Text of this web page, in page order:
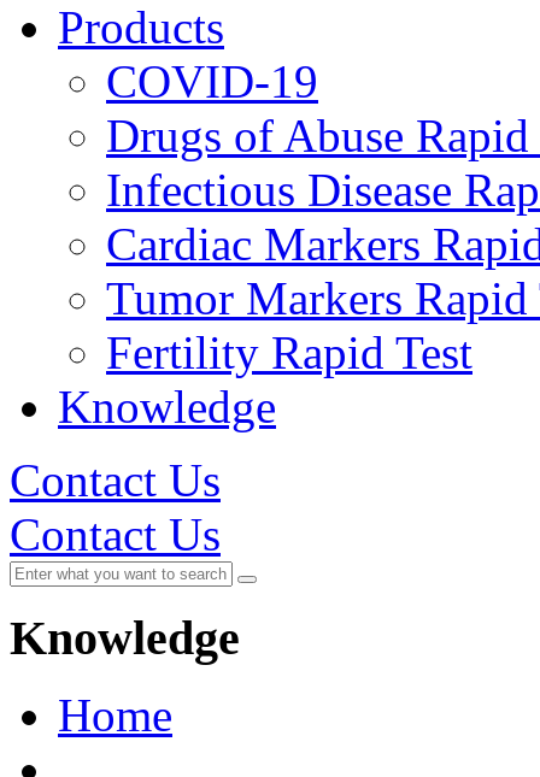
Products
COVID-19
Drugs of Abuse Rapid
Infectious Disease
Cardiac Markers
Tumor Markers Rapid
Fertility Rapid Test
Knowledge
Contact Us
Contact Us
Knowledge
Home